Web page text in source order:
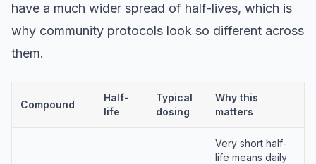
have a much wider spread of half-lives, which is
why community protocols look so different across
them.
Compound
Half-
life
Typical
dosing
Why this
matters
Very short half-
life means daily